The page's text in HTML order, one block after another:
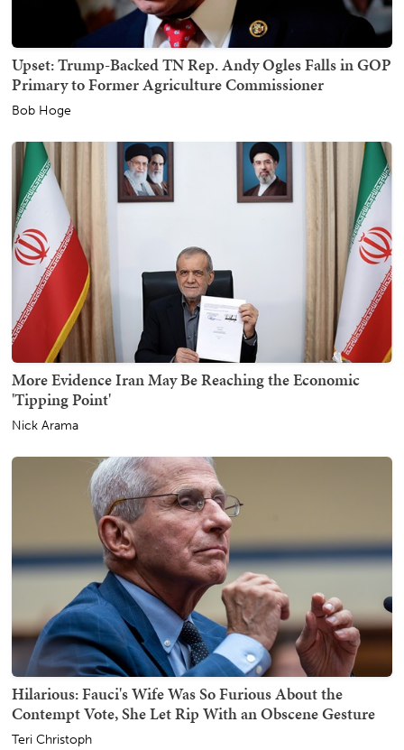
Upset: Trump-Backed TN Rep. Andy Ogles Falls in GOP
Primary to Former Agriculture Commissioner
Bob Hoge
More Evidence Iran May Be Reaching the Economic
'Tipping Point'
Nick Arama
Hilarious: Fauci's Wife Was So Furious About the
Contempt Vote, She Let Rip With an Obscene Gesture
Teri Christoph